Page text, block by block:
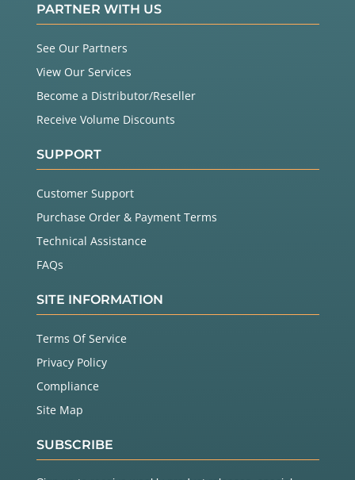
PARTNER WITH US
See Our Partners
View Our Services
Become a Distributor/Reseller
Receive Volume Discounts
SUPPORT
Customer Support
Purchase Order & Payment Terms
Technical Assistance
FAQs
SITE INFORMATION
Terms Of Service
Privacy Policy
Compliance
Site Map
SUBSCRIBE